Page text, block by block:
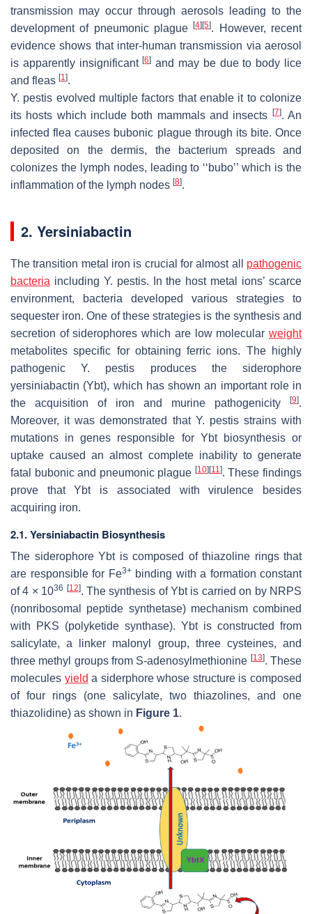
transmission may occur through aerosols leading to the
development of pneumonic plague[4] [5]. However, recent
evidence shows that inter-human transmission via aerosol
is apparently insignificant[6] and may be due to body lice
and fleas [1].
Y. pestis evolved multiple factors that enable it to colonize
its hosts which include both mammals and insects
[7]. An
infected flea causes bubonic plague through its bite. Once
deposited on the dermis, the bacterium spreads and
colonizes the lymph nodes, leading to ‘‘bubo’’ which is the
inflammation of the lymph nodes [8].
2. Yersiniabactin
The transition metal iron is crucial for almost all pathogenic
bacteria including Y. pestis. In the host metal ions’ scarce
environment, bacteria developed various strategies to
sequester iron. One of these strategies is the synthesis and
secretion of siderophores which are low molecular weight
metabolites specific for obtaining ferric ions. The highly
pathogenicY. pestis produces the siderophore
yersiniabactin (Ybt), which has shown an important role in
the acquisition of iron and murine pathogenicity
[9].
Moreover, it was demonstrated that Y. pestisstrains with
mutations in genes responsible for Ybt biosynthesis or
uptake caused an almost complete inability to generate
fatal bubonic and pneumonic plague [10] [11]. These findings
prove that Ybt is associated with virulence besides
acquiring iron.
2.1. Yersiniabactin Biosynthesis
The siderophore Ybt is composed of thiazoline rings that
are responsible for Fe3+binding with a formation constant
of 4 × 1036 [12]. The synthesis of Ybt is carried on by NRPS
(nonribosomal peptide synthetase) mechanism combined
with PKS (polyketide synthase). Ybt is constructed from
salicylate, a linker malonyl group, three cysteines, and
three methyl groups from S-adenosylmethionine [13]. These
molecules yield a siderphore whose structure is composed
of four rings (one salicylate, two thiazolines, and one
thiazolidine) as shown in Figure 1.